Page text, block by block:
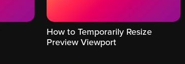
How to Temporarily Resize
Preview Viewport